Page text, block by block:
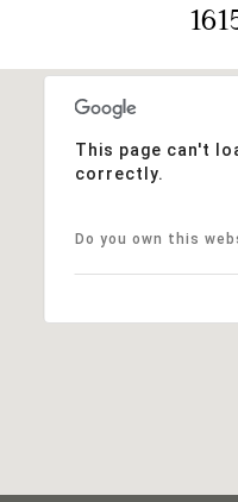
This page can't
correctly.
Do you own this